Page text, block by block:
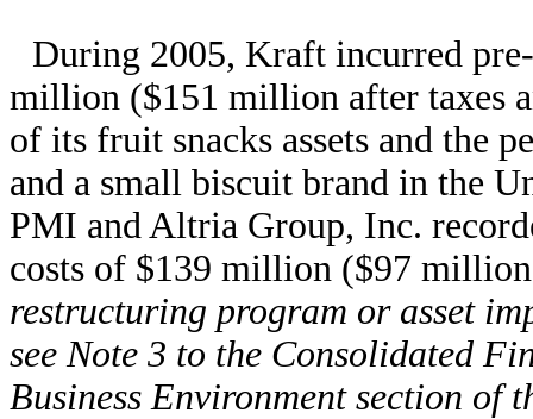
During 2005, Kraft incurred
million ($151 million after taxes
of its fruit snacks assets and the
and a small biscuit brand in the
PMI and Altria Group, Inc.
costs of $139 million ($97
restructuring program or asset
see Note 3 to the Consolidated
Business Environment section of